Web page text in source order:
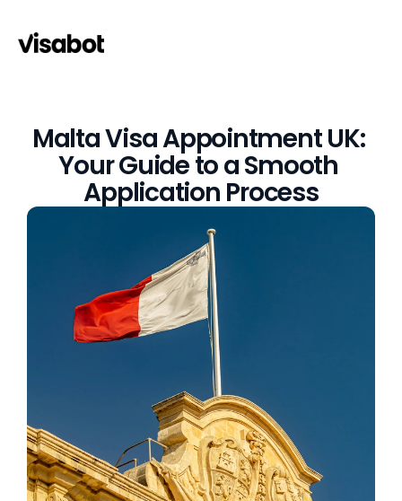
Malta Visa Appointment UK:
Your Guide to a Smooth
Application Process